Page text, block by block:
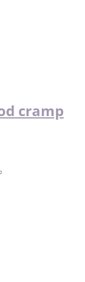
cramp